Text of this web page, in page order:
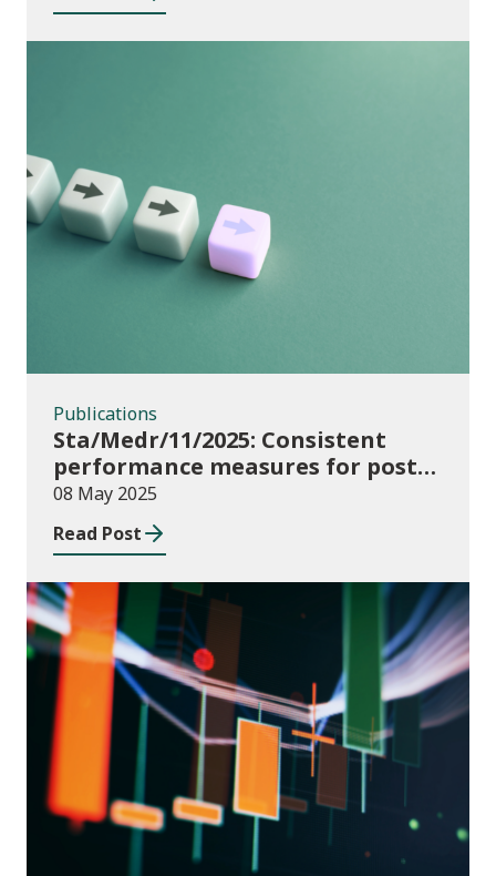
Publications
Publications
Sta/Medr/11/2025: Consistent
performance measures for post-
16 learning: Achievement, August
2023 to July 2024
08 May 2025
Read Post
Publications